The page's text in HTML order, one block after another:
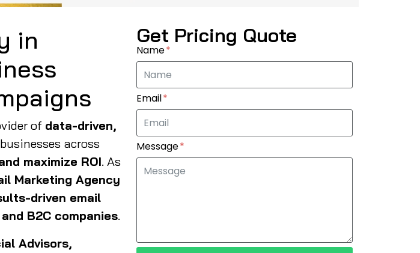
in
of data-driven,
across
maximize ROI. As
Marketing Agency
driven email
B2C companies.
Advisors,
Get Pricing Quote
Name
Email
Message